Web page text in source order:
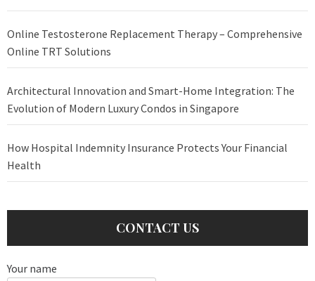
Online Testosterone Replacement Therapy – Comprehensive
Online TRT Solutions
Architectural Innovation and Smart-Home Integration: The
Evolution of Modern Luxury Condos in Singapore
How Hospital Indemnity Insurance Protects Your Financial
Health
CONTACT US
Your name